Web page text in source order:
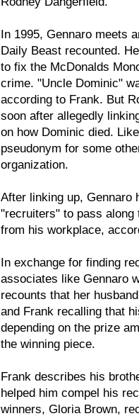
In 1995, Gennaro meets
Daily Beast recounted.
to fix the McDonalds
crime. "Uncle Dominic"
according to Frank. But
soon after allegedly
on how Dominic died.
pseudonym for some
organization.
After linking up, Gennaro
"recruiters" to pass along
from his workplace,
In exchange for finding
associates like Gennaro
recounts that her
and Frank recalling that
depending on the prize
the winning piece.
Frank describes his
helped him compel his
winners, Gloria Brown,